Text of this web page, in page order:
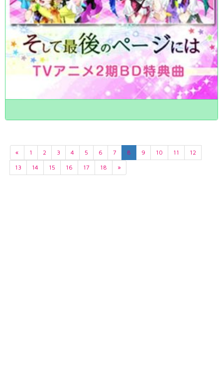
« 1 2 3 4 5 6 7 8 9 10 11
12
13
14 15 16 17 18 »